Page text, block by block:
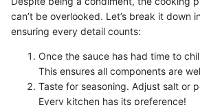
can’t be overlooked. Let’s break it down
ensuring every detail counts:
Once the sauce has had time to
This ensures all components are
Taste for seasoning. Adjust salt or
Every kitchen has its preference!